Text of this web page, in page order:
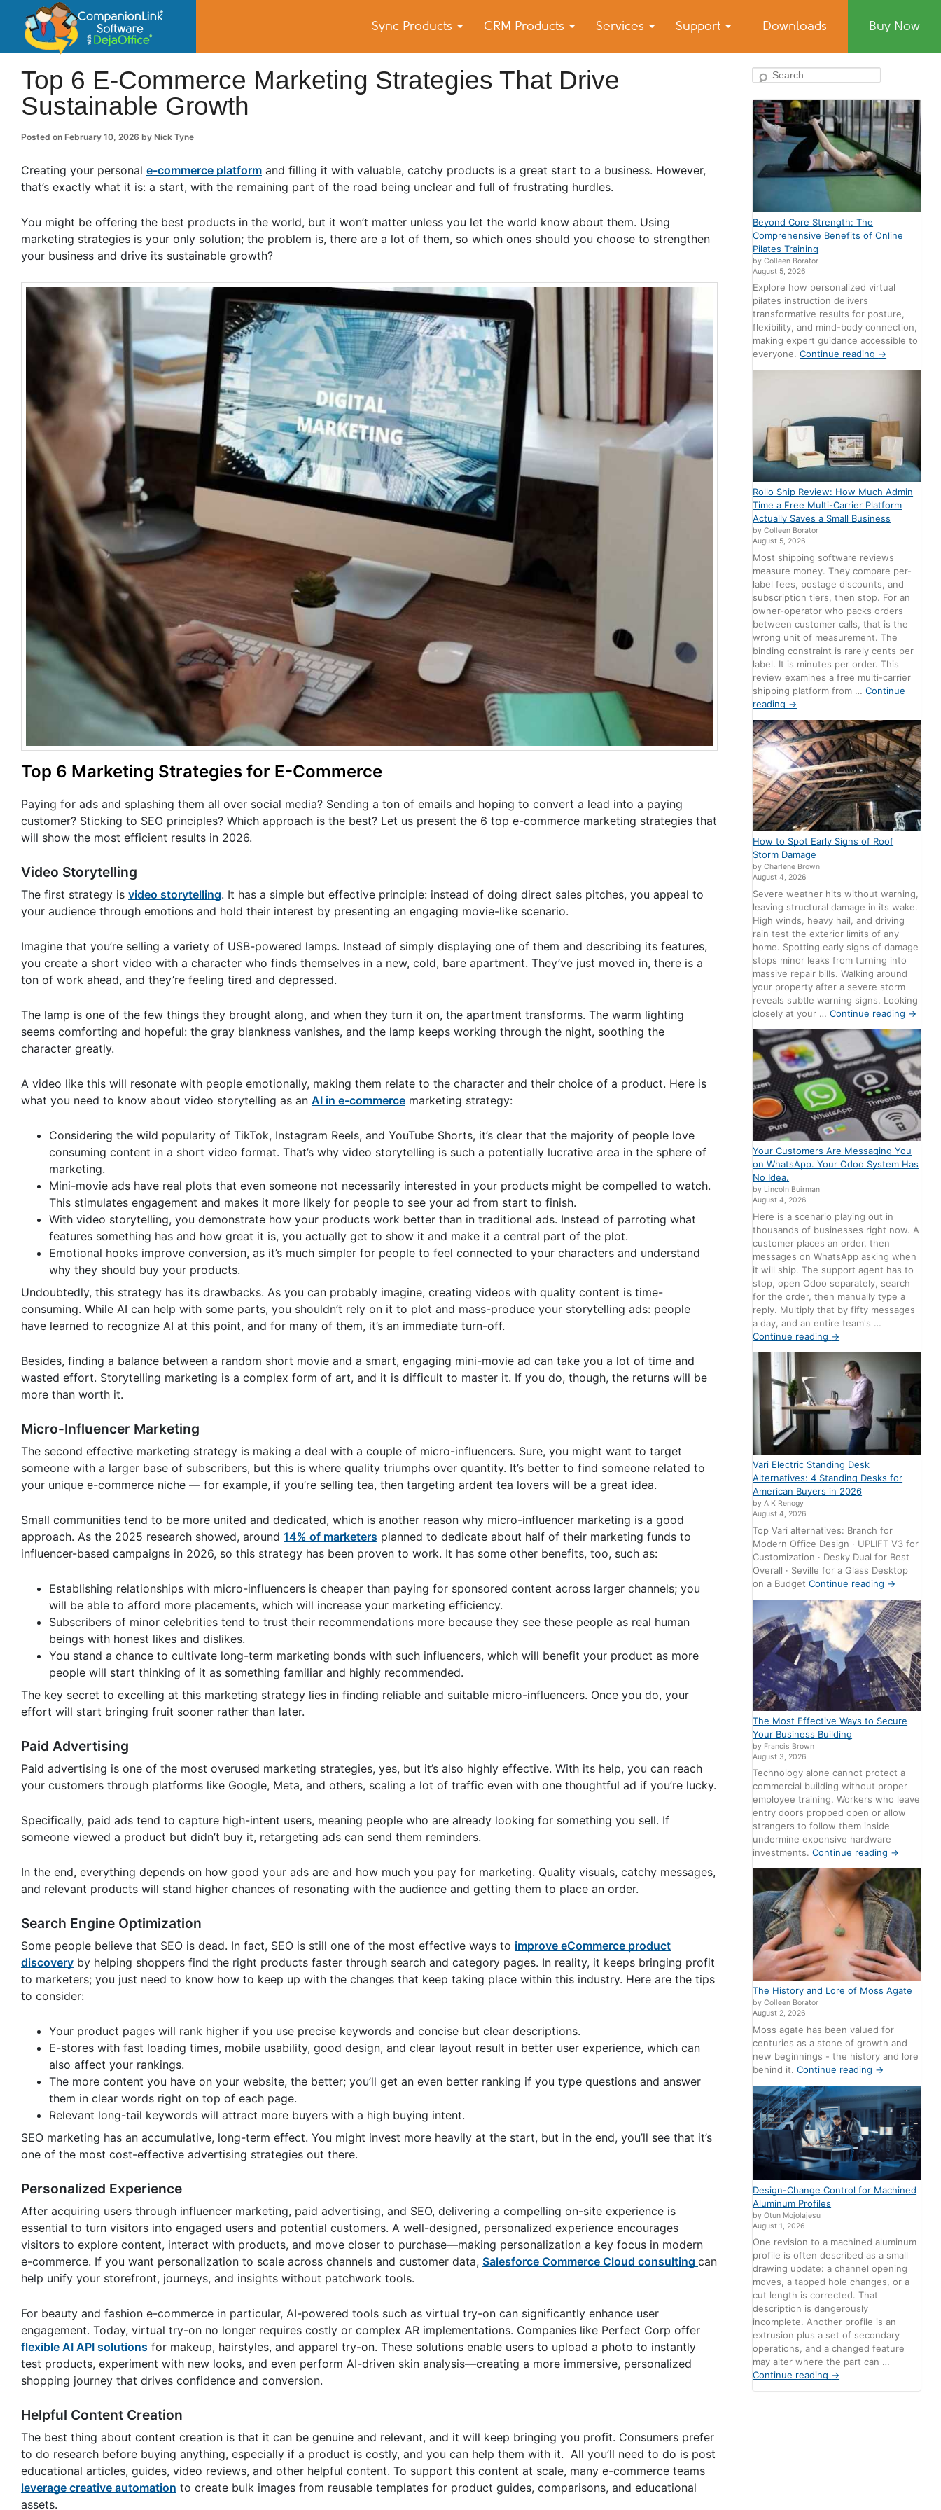
Sync Products CRM Products Services Support Downloads Buy Now
CompanionLink Blog
Small Business Productivity, Tools and Tips – Android and iPhone Sync
Top 6 E-Commerce Marketing Strategies That Drive
Sustainable Growth
Posted on February 10, 2026 by Nick Tyne
Creating your personal e-commerce platform and filling it with valuable, catchy products is a great start to a business. However,
that’s exactly what it is: a start, with the remaining part of the road being unclear and full of frustrating hurdles.
You might be offering the best products in the world, but it won’t matter unless you let the world know about them. Using
marketing strategies is your only solution; the problem is, there are a lot of them, so which ones should you choose to strengthen
your business and drive its sustainable growth?
Top 6 Marketing Strategies for E-Commerce
Paying for ads and splashing them all over social media? Sending a ton of emails and hoping to convert a lead into a paying
customer? Sticking to SEO principles? Which approach is the best? Let us present the 6 top e-commerce marketing strategies that
will show the most efficient results in 2026.
Video Storytelling
The first strategy is video storytelling. It has a simple but effective principle: instead of doing direct sales pitches, you appeal to
your audience through emotions and hold their interest by presenting an engaging movie-like scenario.
Imagine that you’re selling a variety of USB-powered lamps. Instead of simply displaying one of them and describing its features,
you create a short video with a character who finds themselves in a new, cold, bare apartment. They’ve just moved in, there is a
ton of work ahead, and they’re feeling tired and depressed.
The lamp is one of the few things they brought along, and when they turn it on, the apartment transforms. The warm lighting
seems comforting and hopeful: the gray blankness vanishes, and the lamp keeps working through the night, soothing the
character greatly.
A video like this will resonate with people emotionally, making them relate to the character and their choice of a product. Here is
what you need to know about video storytelling as an AI in e-commerce marketing strategy:
Considering the wild popularity of TikTok, Instagram Reels, and YouTube Shorts, it’s clear that the majority of people love
consuming content in a short video format. That’s why video storytelling is such a potentially lucrative area in the sphere of
marketing.
Mini-movie ads have real plots that even someone not necessarily interested in your products might be compelled to watch.
This stimulates engagement and makes it more likely for people to see your ad from start to finish.
With video storytelling, you demonstrate how your products work better than in traditional ads. Instead of parroting what
features something has and how great it is, you actually get to show it and make it a central part of the plot.
Emotional hooks improve conversion, as it’s much simpler for people to feel connected to your characters and understand
why they should buy your products.
Undoubtedly, this strategy has its drawbacks. As you can probably imagine, creating videos with quality content is time-
consuming. While AI can help with some parts, you shouldn’t rely on it to plot and mass-produce your storytelling ads: people
have learned to recognize AI at this point, and for many of them, it’s an immediate turn-off.
Besides, finding a balance between a random short movie and a smart, engaging mini-movie ad can take you a lot of time and
wasted effort. Storytelling marketing is a complex form of art, and it is difficult to master it. If you do, though, the returns will be
more than worth it.
Micro-Influencer Marketing
The second effective marketing strategy is making a deal with a couple of micro-influencers. Sure, you might want to target
someone with a larger base of subscribers, but this is where quality triumphs over quantity. It’s better to find someone related to
your unique e-commerce niche — for example, if you’re selling tea, then targeting ardent tea lovers will be a great idea.
Small communities tend to be more united and dedicated, which is another reason why micro-influencer marketing is a good
approach. As the 2025 research showed, around 14% of marketers planned to dedicate about half of their marketing funds to
influencer-based campaigns in 2026, so this strategy has been proven to work. It has some other benefits, too, such as:
Establishing relationships with micro-influencers is cheaper than paying for sponsored content across larger channels; you
will be able to afford more placements, which will increase your marketing efficiency.
Subscribers of minor celebrities tend to trust their recommendations more because they see these people as real human
beings with honest likes and dislikes.
You stand a chance to cultivate long-term marketing bonds with such influencers, which will benefit your product as more
people will start thinking of it as something familiar and highly recommended.
The key secret to excelling at this marketing strategy lies in finding reliable and suitable micro-influencers. Once you do, your
effort will start bringing fruit sooner rather than later.
Paid Advertising
Paid advertising is one of the most overused marketing strategies, yes, but it’s also highly effective. With its help, you can reach
your customers through platforms like Google, Meta, and others, scaling a lot of traffic even with one thoughtful ad if you’re lucky.
Specifically, paid ads tend to capture high-intent users, meaning people who are already looking for something you sell. If
someone viewed a product but didn’t buy it, retargeting ads can send them reminders.
In the end, everything depends on how good your ads are and how much you pay for marketing. Quality visuals, catchy messages,
and relevant products will stand higher chances of resonating with the audience and getting them to place an order.
Search Engine Optimization
Some people believe that SEO is dead. In fact, SEO is still one of the most effective ways to improve eCommerce product
discovery by helping shoppers find the right products faster through search and category pages. In reality, it keeps bringing profit
to marketers; you just need to know how to keep up with the changes that keep taking place within this industry. Here are the tips
to consider:
Your product pages will rank higher if you use precise keywords and concise but clear descriptions.
E-stores with fast loading times, mobile usability, good design, and clear layout result in better user experience, which can
also affect your rankings.
The more content you have on your website, the better; you’ll get an even better ranking if you type questions and answer
them in clear words right on top of each page.
Relevant long-tail keywords will attract more buyers with a high buying intent.
SEO marketing has an accumulative, long-term effect. You might invest more heavily at the start, but in the end, you’ll see that it’s
one of the most cost-effective advertising strategies out there.
Personalized Experience
After acquiring users through influencer marketing, paid advertising, and SEO, delivering a compelling on-site experience is
essential to turn visitors into engaged users and potential customers. A well-designed, personalized experience encourages
visitors to explore content, interact with products, and move closer to purchase—making personalization a key focus in modern
e-commerce. If you want personalization to scale across channels and customer data, Salesforce Commerce Cloud consulting can
help unify your storefront, journeys, and insights without patchwork tools.
For beauty and fashion e-commerce in particular, AI-powered tools such as virtual try-on can significantly enhance user
engagement. Today, virtual try-on no longer requires costly or complex AR implementations. Companies like Perfect Corp offer
flexible AI API solutions for makeup, hairstyles, and apparel try-on. These solutions enable users to upload a photo to instantly
test products, experiment with new looks, and even perform AI-driven skin analysis—creating a more immersive, personalized
shopping journey that drives confidence and conversion.
Helpful Content Creation
The best thing about content creation is that it can be genuine and relevant, and it will keep bringing you profit. Consumers prefer
to do research before buying anything, especially if a product is costly, and you can help them with it. All you’ll need to do is post
educational articles, guides, video reviews, and other helpful content. To support this content at scale, many e-commerce teams
leverage creative automation to create bulk images from reusable templates for product guides, comparisons, and educational
assets.
Search
Beyond Core Strength: The
Comprehensive Benefits of Online
Pilates Training
by Colleen Borator
August 5, 2026
Explore how personalized virtual
pilates instruction delivers
transformative results for posture,
flexibility, and mind-body connection,
making expert guidance accessible to
everyone.Continue reading →
Rollo Ship Review: How Much Admin
Time a Free Multi-Carrier Platform
Actually Saves a Small Business
by Colleen Borator
August 5, 2026
Most shipping software reviews
measure money. They compare per-
label fees, postage discounts, and
subscription tiers, then stop. For an
owner-operator who packs orders
between customer calls, that is the
wrong unit of measurement. The
binding constraint is rarely cents per
label. It is minutes per order. This
review examines a free multi-carrier
shipping platform from …Continue
reading →
How to Spot Early Signs of Roof
Storm Damage
by Charlene Brown
August 4, 2026
Severe weather hits without warning,
leaving structural damage in its wake.
High winds, heavy hail, and driving
rain test the exterior limits of any
home. Spotting early signs of damage
stops minor leaks from turning into
massive repair bills. Walking around
your property after a severe storm
reveals subtle warning signs. Looking
closely at your …Continue reading →
Your Customers Are Messaging You
on WhatsApp. Your Odoo System Has
No Idea.
by Lincoln Buirman
August 4, 2026
Here is a scenario playing out in
thousands of businesses right now. A
customer places an order, then
messages on WhatsApp asking when
it will ship. The support agent has to
stop, open Odoo separately, search
for the order, then manually type a
reply. Multiply that by fifty messages
a day, and an entire team's …
Continue reading →
Vari Electric Standing Desk
Alternatives: 4 Standing Desks for
American Buyers in 2026
by A K Renogy
August 4, 2026
Top Vari alternatives: Branch for
Modern Office Design · UPLIFT V3 for
Customization · Desky Dual for Best
Overall · Seville for a Glass Desktop
on a BudgetContinue reading →
The Most Effective Ways to Secure
Your Business Building
by Francis Brown
August 3, 2026
Technology alone cannot protect a
commercial building without proper
employee training. Workers who leave
entry doors propped open or allow
strangers to follow them inside
undermine expensive hardware
investments.Continue reading →
The History and Lore of Moss Agate
by Colleen Borator
August 2, 2026
Moss agate has been valued for
centuries as a stone of growth and
new beginnings - the history and lore
behind it.Continue reading →
Design-Change Control for Machined
Aluminum Profiles
by Otun Mojolajesu
August 1, 2026
One revision to a machined aluminum
profile is often described as a small
drawing update: a channel opening
moves, a tapped hole changes, or a
cut length is corrected. That
description is dangerously
incomplete. Another profile is an
extrusion plus a set of secondary
operations, and a changed feature
may alter where the part can …
Continue reading →